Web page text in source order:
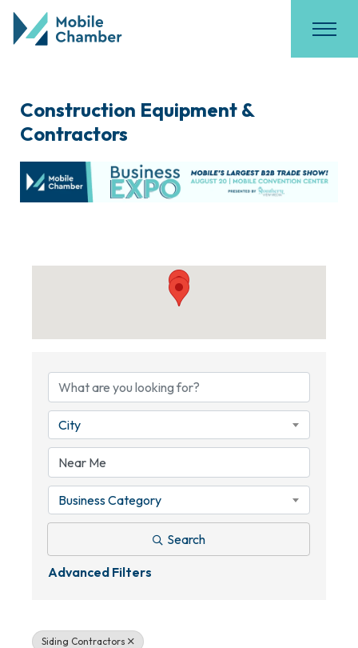
Construction Equipment &
Contractors
City
Business Category
Search
Advanced Filters
Siding Contractors